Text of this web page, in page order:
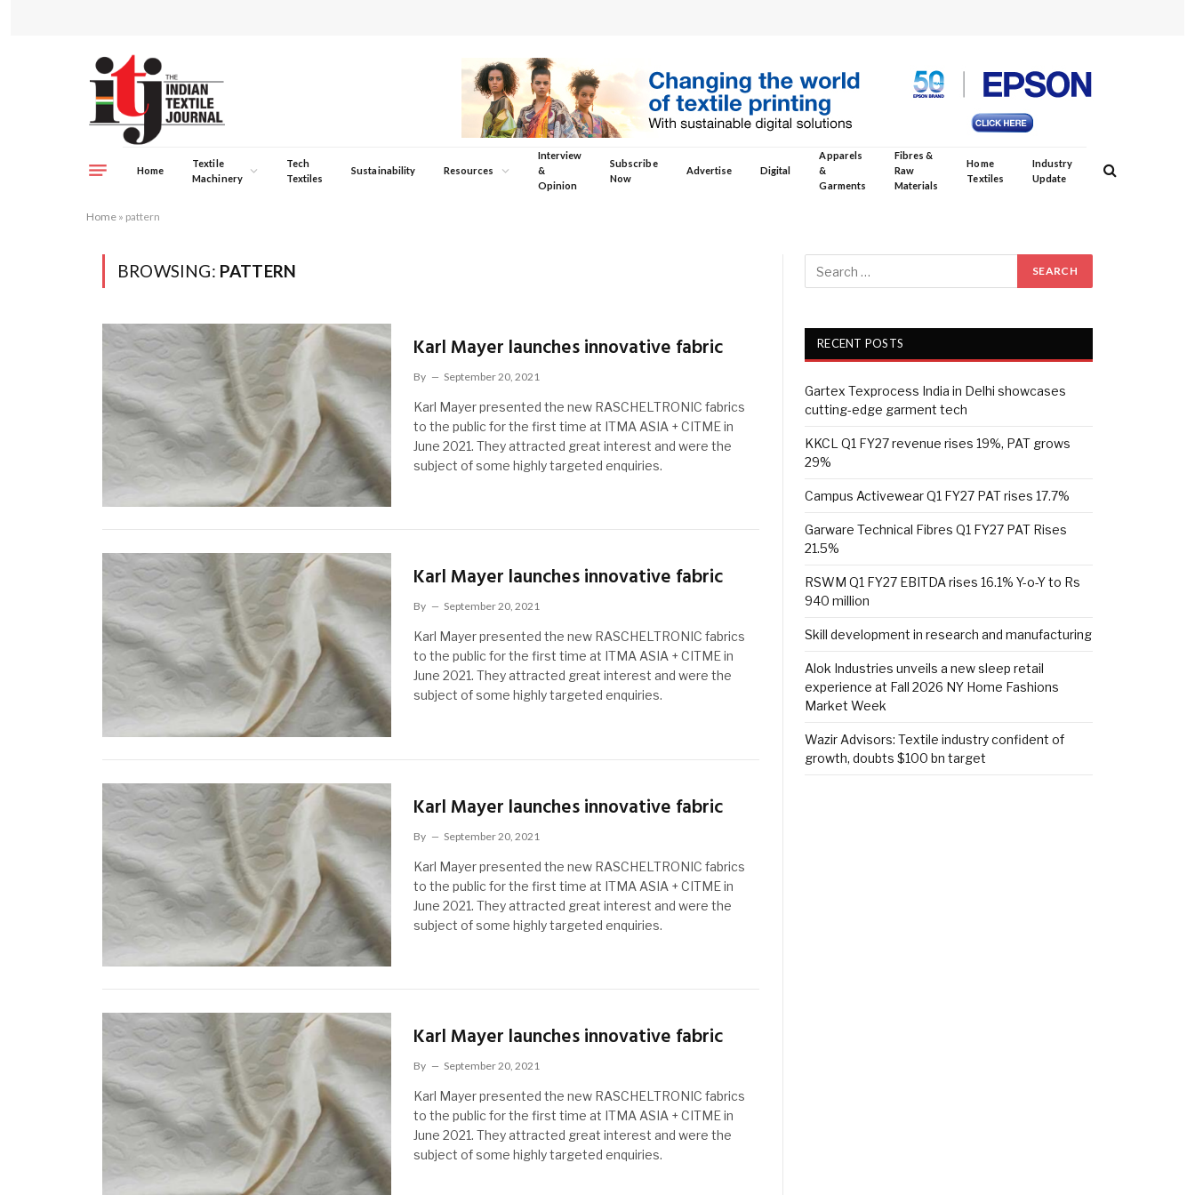
Home
Textile
Machinery
Tech
Textiles
Sustainability Resources
Interview
&
Opinion
Subscribe
Now
Advertise Digital
Apparels
&
Garments
Fibres &
Raw
Materials
Home
Textiles
Industry
Update
Home » pattern
BROWSING: PATTERN
Karl Mayer launches innovative fabric
By September 20, 2021
Karl Mayer presented the new RASCHELTRONIC fabrics
to the public for the first time at ITMA ASIA + CITME in
June 2021. They attracted great interest and were the
subject of some highly targeted enquiries.
Karl Mayer launches innovative fabric
By September 20, 2021
Karl Mayer presented the new RASCHELTRONIC fabrics
to the public for the first time at ITMA ASIA + CITME in
June 2021. They attracted great interest and were the
subject of some highly targeted enquiries.
Karl Mayer launches innovative fabric
By September 20, 2021
Karl Mayer presented the new RASCHELTRONIC fabrics
to the public for the first time at ITMA ASIA + CITME in
June 2021. They attracted great interest and were the
subject of some highly targeted enquiries.
Karl Mayer launches innovative fabric
By September 20, 2021
Karl Mayer presented the new RASCHELTRONIC fabrics
to the public for the first time at ITMA ASIA + CITME in
June 2021. They attracted great interest and were the
subject of some highly targeted enquiries.
RECENT POSTS
Gartex Texprocess India in Delhi showcases
cutting-edge garment tech
KKCL Q1 FY27 revenue rises 19%, PAT grows
29%
Campus Activewear Q1 FY27 PAT rises 17.7%
Garware Technical Fibres Q1 FY27 PAT Rises
21.5%
RSWM Q1 FY27 EBITDA rises 16.1% Y-o-Y to Rs
940 million
Skill development in research and manufacturing
Alok Industries unveils a new sleep retail
experience at Fall 2026 NY Home Fashions
Market Week
Wazir Advisors: Textile industry confident of
growth, doubts $100 bn target